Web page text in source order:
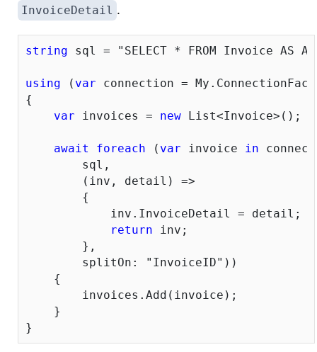
InvoiceDetail .
string sql = "SELECT * FROM Invoice
using ( var connection =
{
var invoices = new List<Invoice>();
await foreach ( var invoice in
        sql,
        (inv, detail) =>
        {
            inv.InvoiceDetail = detail;
return inv;
        },
        splitOn:
"InvoiceID" ))
    {
        invoices.Add(invoice);
    }